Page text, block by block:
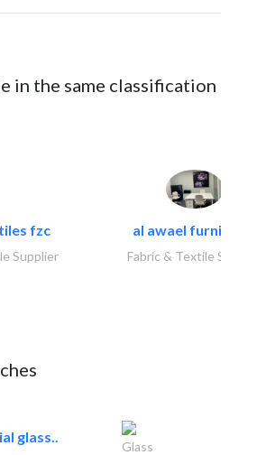
in the same classification
fzc
Supplier
al awael furniture..
Fabric & Textile
glass..
Glass